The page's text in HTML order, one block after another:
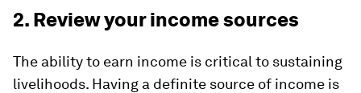
2. Review your income sources
The ability to earn income is critical to sustaining
livelihoods. Having a definite source of income is